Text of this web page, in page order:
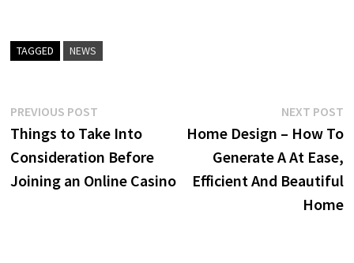
TAGGED NEWS
Post
navigation
PREVIOUS POSTPrevious
post:
Things to Take Into
Consideration Before
Joining an Online Casino
NEXT POST
Home Design – How To
Generate A At Ease,
Efficient And Beautiful
Home